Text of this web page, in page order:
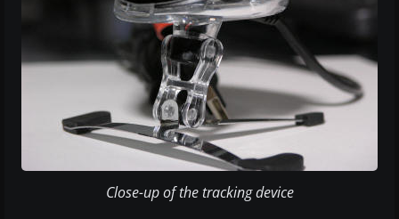
Close-up of the tracking device